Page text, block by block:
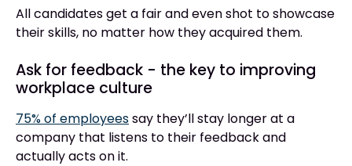
All candidates get a fair and even shot to showcase
their skills, no matter how they acquired them.
Ask for feedback - the key to improving
workplace culture
75% of employeessay they’ll stay longer at a
company that listens to their feedback and
actually acts on it.